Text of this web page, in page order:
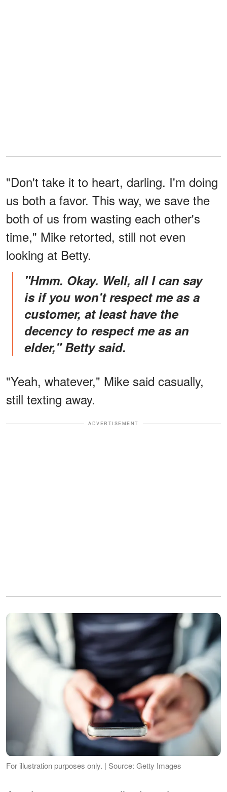
"Don't take it to heart, darling. I'm doing
us both a favor. This way, we save the
both of us from wasting each other's
time," Mike retorted, still not even
looking at Betty.
"Hmm. Okay. Well, all I can say
is if you won't respect me as a
customer, at least have the
decency to respect me as an
elder," Betty said.
"Yeah, whatever," Mike said casually,
still texting away.
ADVERTISEMENT
For illustration purposes only. | Source: Getty Images